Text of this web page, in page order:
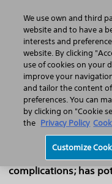
Home
NICE
devices
Technology for
Extended battery life
attributed to
complications; has
We use own and third
website and to have a
interests and
website. By clicking
use of cookies on your
improve your
and tailor the content
preferences. You can
by clicking on "Cookie
the Privacy Policy
Customize